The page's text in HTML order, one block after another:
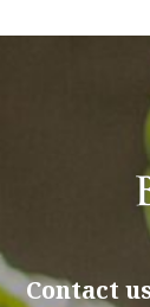
Contact